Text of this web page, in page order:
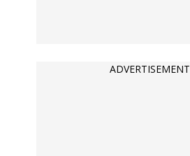
ADVERTISEMENT